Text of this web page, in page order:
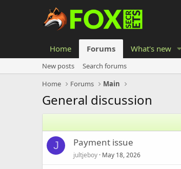
Home Forums What's new
New posts
Search forums
Home
Forums Main
General discussion
J Payment issue
jultjeboy May 18, 2026